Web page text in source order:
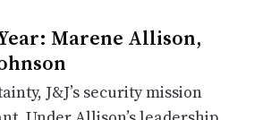
Marene Allison,
J&J’s security mission